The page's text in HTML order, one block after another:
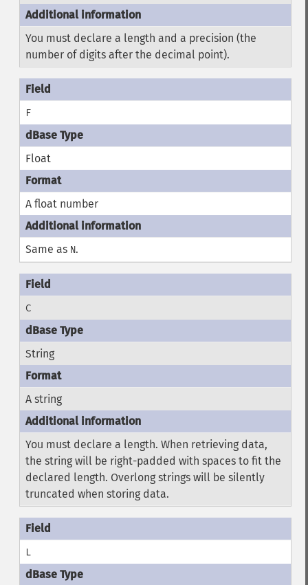
You must declare a length and a precision (the
number of digits after the decimal point).
F
Float
A float number
Same as N.
C
String
A string
You must declare a length. When retrieving data,
the string will be right-padded with spaces to fit the
declared length. Overlong strings will be silently
truncated when storing data.
L